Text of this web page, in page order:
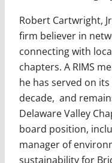
Robert Cartwright,
firm believer in
connecting with
chapters. A RIMS
he has served on
decade, and
Delaware Valley
board position,
manager of
sustainability for